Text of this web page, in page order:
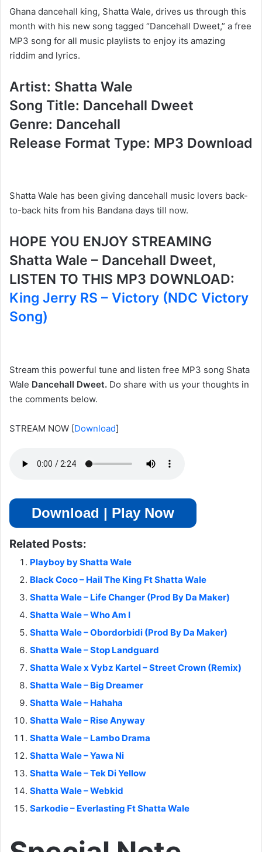
Ghana dancehall king, Shatta Wale, drives us through this
month with his new song tagged “Dancehall Dweet,” a free
MP3 song for all music playlists to enjoy its amazing
riddim and lyrics.
Artist: Shatta Wale
Song Title: Dancehall Dweet
Genre: Dancehall
Release Format Type: MP3 Download
Shatta Wale has been giving dancehall music lovers back-
to-back hits from his Bandana days till now.
HOPE YOU ENJOY STREAMING
Shatta Wale – Dancehall Dweet,
LISTEN TO THIS MP3 DOWNLOAD:
King Jerry RS – Victory (NDC Victory
Song)
Stream this powerful tune and listen free MP3 song Shata
Wale Dancehall Dweet. Do share with us your thoughts in
the comments below.
STREAM NOW [Download]
Download | Play Now
Related Posts:
Playboy by Shatta Wale
Black Coco – Hail The King Ft Shatta Wale
Shatta Wale – Life Changer (Prod By Da Maker)
Shatta Wale – Who Am I
Shatta Wale – Obordorbidi (Prod By Da Maker)
Shatta Wale – Stop Landguard
Shatta Wale x Vybz Kartel – Street Crown (Remix)
Shatta Wale – Big Dreamer
Shatta Wale – Hahaha
Shatta Wale – Rise Anyway
Shatta Wale – Lambo Drama
Shatta Wale – Yawa Ni
Shatta Wale – Tek Di Yellow
Shatta Wale – Webkid
Sarkodie – Everlasting Ft Shatta Wale